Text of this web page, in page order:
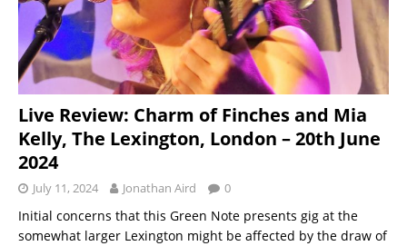
Live Review: Charm of Finches and Mia
Kelly, The Lexington, London – 20th June
2024
July 11, 2024 Jonathan Aird 0
Initial concerns that this Green Note presents gig at the
somewhat larger Lexington might be affected by the draw of